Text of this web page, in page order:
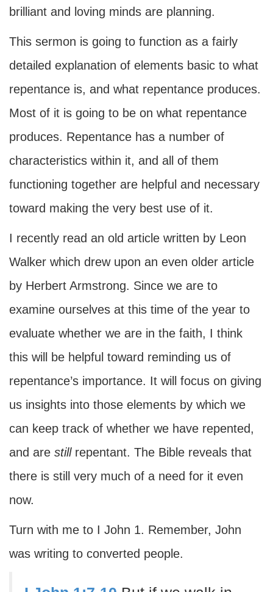
brilliant and loving minds are planning.
This sermon is going to function as a fairly
detailed explanation of elements basic to what
repentance is, and what repentance produces.
Most of it is going to be on what repentance
produces. Repentance has a number of
characteristics within it, and all of them
functioning together are helpful and necessary
toward making the very best use of it.
I recently read an old article written by Leon
Walker which drew upon an even older article
by Herbert Armstrong. Since we are to
examine ourselves at this time of the year to
evaluate whether we are in the faith, I think
this will be helpful toward reminding us of
repentance’s importance. It will focus on giving
us insights into those elements by which we
can keep track of whether we have repented,
and are stillrepentant. The Bible reveals that
there is still very much of a need for it even
now.
Turn with me to I John 1. Remember, John
was writing to converted people.